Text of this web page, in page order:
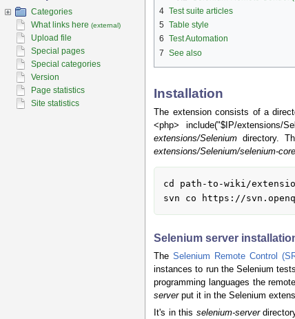
4 Test suite articles
5 Table style
6 Test Automation
7 See also
Installation
The extension consists of a
<php> include("$IP/extensions/
extensions/Selenium directory.
extensions/Selenium/selenium-core
cd path-to-wiki/
Selenium server
TheSelenium Remote Control
instances to run the Selenium
programming languages the
serverput it in the Selenium
It's in this selenium-server
Categories
What links here (external)
Upload file
Special pages
Special categories
Version
Page statistics
Site statistics